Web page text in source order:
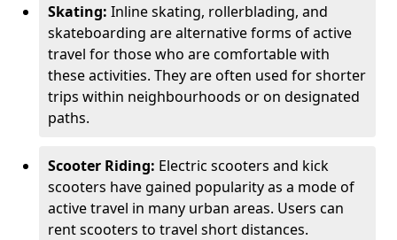
Skating: Inline skating, rollerblading, and
skateboarding are alternative forms of active
travel for those who are comfortable with
these activities. They are often used for shorter
trips within neighbourhoods or on designated
paths.
Scooter Riding: Electric scooters and kick
scooters have gained popularity as a mode of
active travel in many urban areas. Users can
rent scooters to travel short distances.